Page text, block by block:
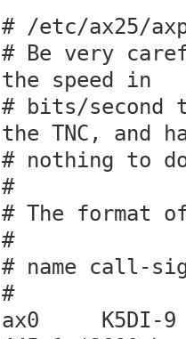
# /etc/ax25/
# Be very
the speed in
# bits/second
the TNC, and
# nothing to
#
# The
#
# name call-
#
ax0